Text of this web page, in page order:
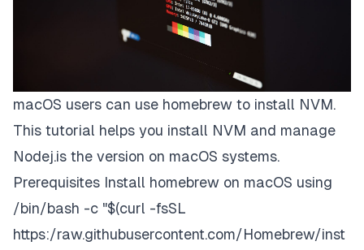
macOS users can use homebrew to install NVM.
This tutorial helps you install NVM and manage
Nodej.is the version on macOS systems.
Prerequisites Install homebrew on macOS using
/bin/bash -c "$(curl -fsSL
https:/raw.githubusercontent.com/Homebrew/inst